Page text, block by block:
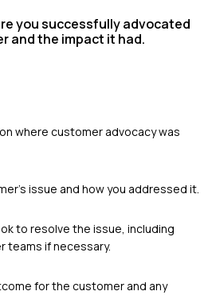
you successfully advocated
and the impact it had.
where customer advocacy was
issue and how you addressed it.
to resolve the issue, including
teams if necessary.
for the customer and any